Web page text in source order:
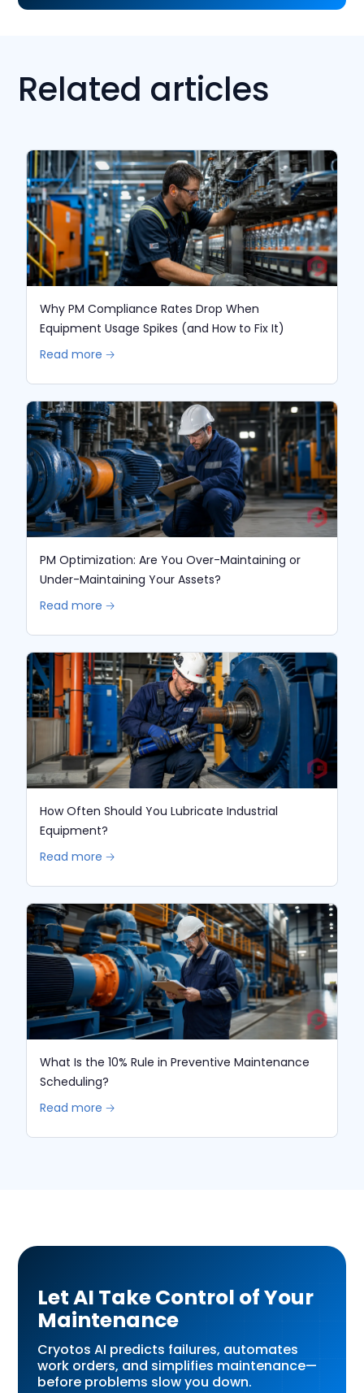
Related articles
Why PM Compliance Rates Drop When
Equipment Usage Spikes (and How to Fix It)
Read more 🡢
PM Optimization: Are You Over-Maintaining or
Under-Maintaining Your Assets?
Read more 🡢
How Often Should You Lubricate Industrial
Equipment?
Read more 🡢
What Is the 10% Rule in Preventive Maintenance
Scheduling?
Read more 🡢
Let AI Take Control of Your
Maintenance
Cryotos AI predicts failures, automates
work orders, and simplifies maintenance—
before problems slow you down.